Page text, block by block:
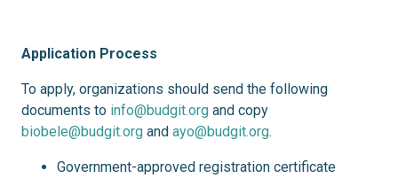
Application Process
To apply, organizations should send the following
documents to info@budgit.org and copy
biobele@budgit.org and ayo@budgit.org.
Government-approved registration certificate